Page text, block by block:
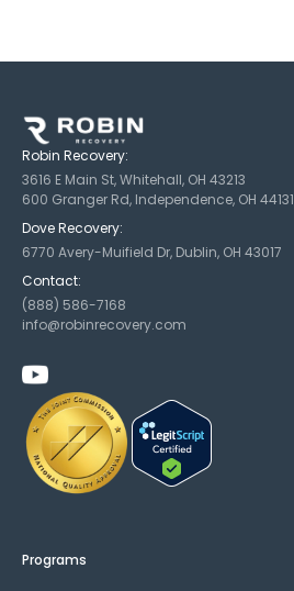
Robin Recovery:
3616 E Main St, Whitehall, OH 43213
600 Granger Rd, Independence, OH 44131
Dove Recovery:
6770 Avery-Muifield Dr, Dublin, OH 43017
Contact:
(888) 586-7168
info@robinrecovery.com
Programs